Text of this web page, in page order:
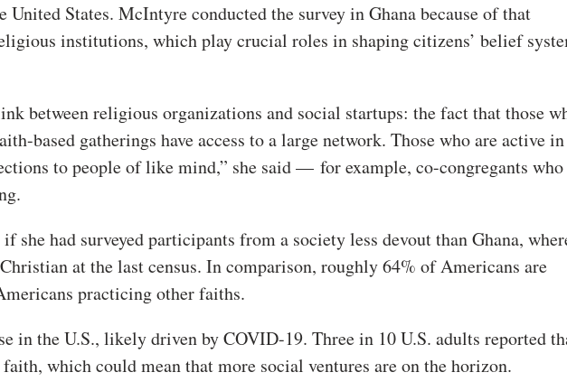
United States. McIntyre conducted the survey in Ghana because of that
institutions, which play crucial roles in shaping citizens’ belief
between religious organizations and social startups: the fact that those
based gatherings have access to a large network. Those who are active
to people of like mind,” she said — for example, co-congregants who
she had surveyed participants from a society less devout than Ghana,
at the last census. In comparison, roughly 64% of Americans are
practicing other faiths.
in the U.S., likely driven by COVID-19. Three in 10 U.S. adults reported
which could mean that more social ventures are on the horizon.